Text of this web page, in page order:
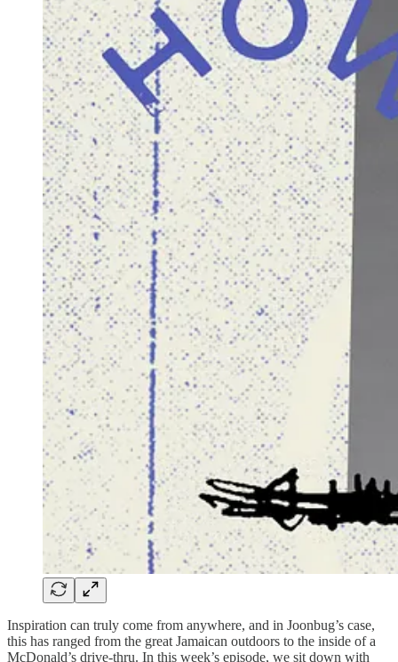
Inspiration can truly come from anywhere, and in Joonbug’s case,
this has ranged from the great Jamaican outdoors to the inside of a
McDonald’s drive-thru. In this week’s episode, we sit down with